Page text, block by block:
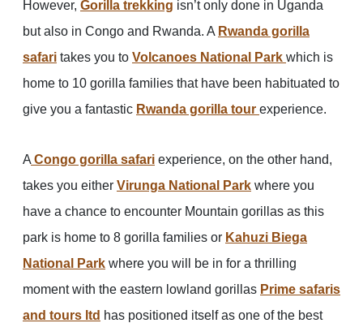
However, Gorilla trekking isn’t only done in Uganda
but also in Congo and Rwanda. A Rwanda gorilla
safari takes you to Volcanoes National Park which is
home to 10 gorilla families that have been habituated to
give you a fantastic Rwanda gorilla tour experience.
A Congo gorilla safari experience, on the other hand,
takes you either Virunga National Park where you
have a chance to encounter Mountain gorillas as this
park is home to 8 gorilla families or Kahuzi Biega
National Park where you will be in for a thrilling
moment with the eastern lowland gorillas Prime safaris
and tours ltd has positioned itself as one of the best